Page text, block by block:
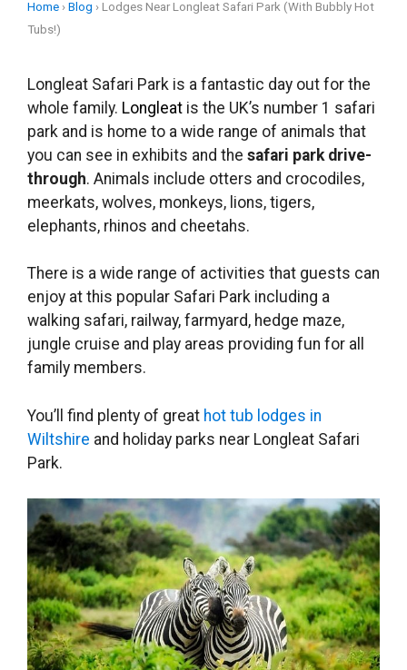
Home › Blog › Lodges Near Longleat Safari Park (With Bubbly Hot
Tubs!)
Longleat Safari Park is a fantastic day out for the
whole family. Longleat is the UK’s number 1 safari
park and is home to a wide range of animals that
you can see in exhibits and the safari park drive-
through. Animals include otters and crocodiles,
meerkats, wolves, monkeys, lions, tigers,
elephants, rhinos and cheetahs.
There is a wide range of activities that guests can
enjoy at this popular Safari Park including a
walking safari, railway, farmyard, hedge maze,
jungle cruise and play areas providing fun for all
family members.
You’ll find plenty of great hot tub lodges in
Wiltshire and holiday parks near Longleat Safari
Park.